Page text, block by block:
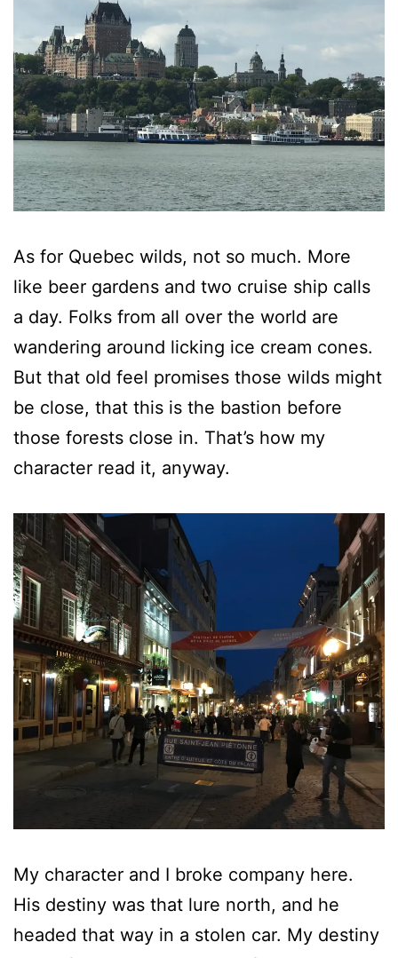
As for Quebec wilds, not so much. More
like beer gardens and two cruise ship calls
a day. Folks from all over the world are
wandering around licking ice cream cones.
But that old feel promises those wilds might
be close, that this is the bastion before
those forests close in. That’s how my
character read it, anyway.
My character and I broke company here.
His destiny was that lure north, and he
headed that way in a stolen car. My destiny